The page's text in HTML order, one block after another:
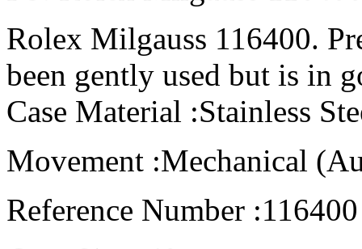
Rolex Milgauss 116400.
been gently used but is in
Case Material :Stainless
Movement :Mechanical
Reference Number :116400